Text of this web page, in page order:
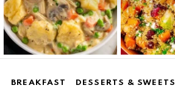
BREAKFAST DESSERTS & SWEETS